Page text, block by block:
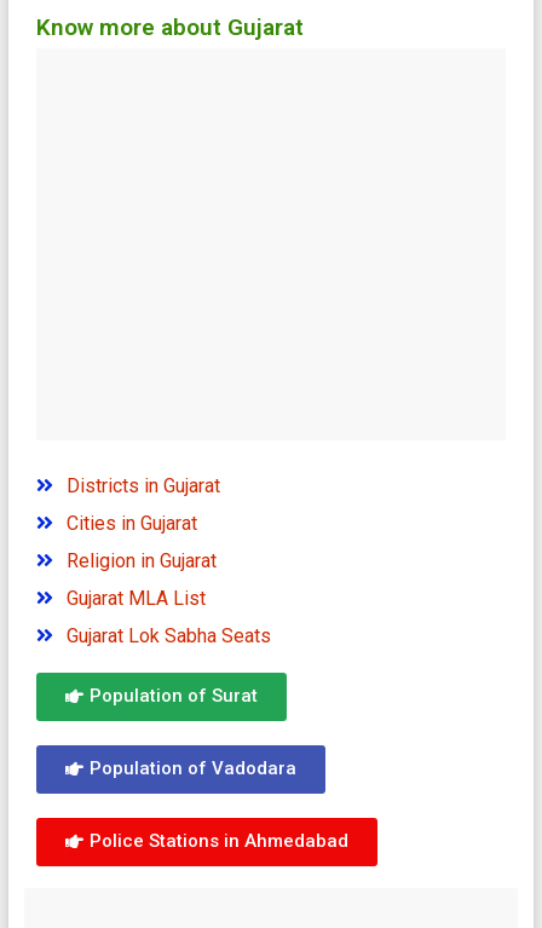
Know more about Gujarat
Districts in Gujarat
Cities in Gujarat
Religion in Gujarat
Gujarat MLA List
Gujarat Lok Sabha Seats
Population of Surat
Population of Vadodara
Police Stations in Ahmedabad